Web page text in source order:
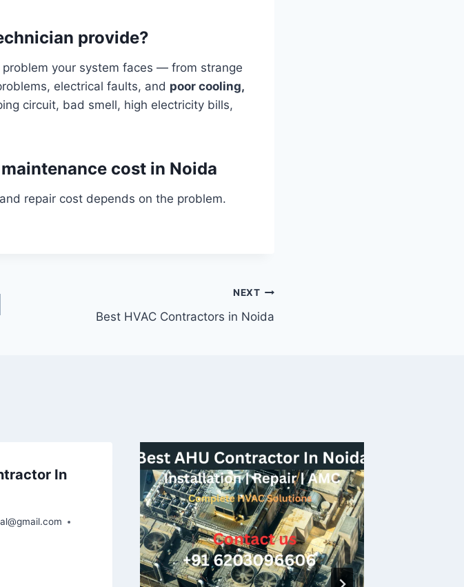
provide?
problem your system faces — from strange
electrical faults, and poor cooling,
circuit, bad smell, high electricity bills,
cost in Noida
repair cost depends on the problem.
NEXT
Best HVAC Contractors in Noida
In